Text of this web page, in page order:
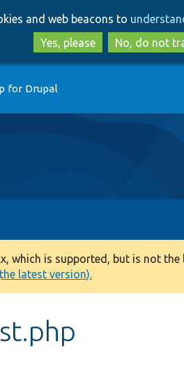
to
main
content
to
search
and web beacons to
Yes, please
No, do not
for Drupal
which is supported, but is not the
latest version).